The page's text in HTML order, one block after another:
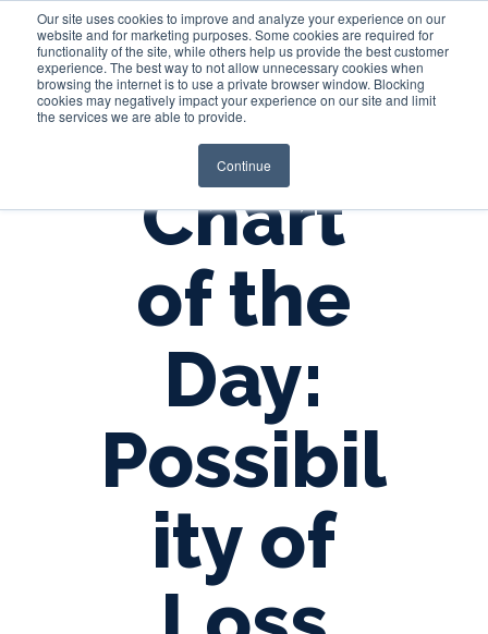
Our site uses cookies to improve and analyze your experience on our
website and for marketing purposes. Some cookies are required for
functionality of the site, while others help us provide the best customer
experience. The best way to not allow unnecessary cookies when
browsing the internet is to use a private browser window. Blocking
cookies may negatively impact your experience on our site and limit
the services we are able to provide.
Continue
Login
Chart
of the
Day:
Possibil
ity of